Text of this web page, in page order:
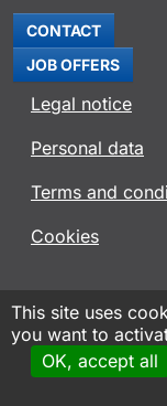
CONTACT
JOB OFFERS
Legal notice
Personal data
Terms and
Cookies
ROSENBERG
ROVENT APP
Design
This site uses
you want to
OK, accept all